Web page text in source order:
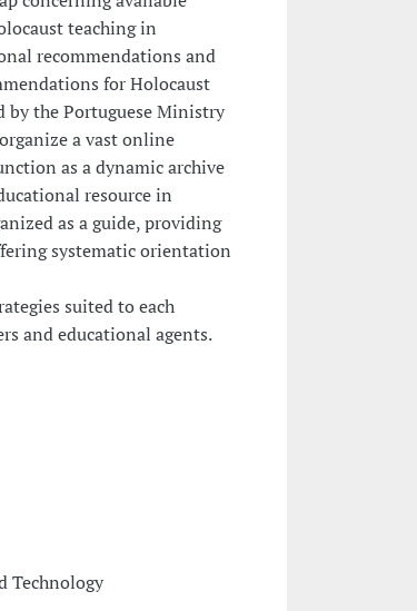
teaching in
recommendations and
for Holocaust
by the Portuguese Ministry
a vast online
as a dynamic archive
resource in
as a guide, providing
systematic orientation
suited to each
and educational agents.
Technology